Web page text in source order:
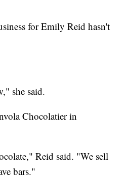
for Emily Reid hasn't
she said.
Chocolatier in
Reid said. "We sell
bars."